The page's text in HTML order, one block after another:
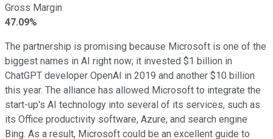
Gross Margin
47.09%
The partnership is promising because Microsoft is one of the
biggest names in AI right now; it invested $1 billion in
ChatGPT developer OpenAI in 2019 and another $10 billion
this year. The alliance has allowed Microsoft to integrate the
start-up's AI technology into several of its services, such as
its Office productivity software, Azure, and search engine
Bing. As a result, Microsoft could be an excellent guide to